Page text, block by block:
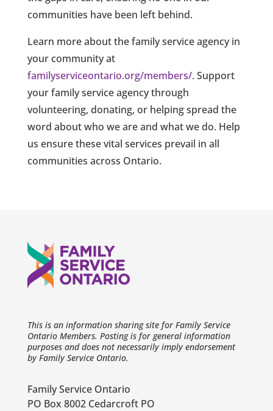
communities have been left behind.
Learn more about the family service agency in
your community at
familyserviceontario.org/members/. Support
your family service agency through
volunteering, donating, or helping spread the
word about who we are and what we do. Help
us ensure these vital services prevail in all
communities across Ontario.
This is an information sharing site for Family Service
Ontario Members. Posting is for general information
purposes and does not necessarily imply endorsement
by Family Service Ontario.
Family Service Ontario
PO Box 8002 Cedarcroft PO